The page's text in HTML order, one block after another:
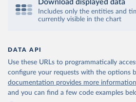
Download displayed data
Includes only the entities and
currently visible in the chart
DATA API
Use these URLs to programmatically
configure your requests with the options
documentation provides more information
and you can find a few code examples